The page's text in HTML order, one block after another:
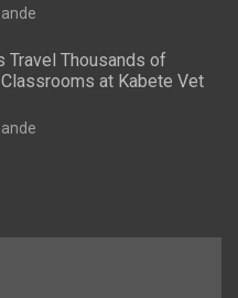
Travel Thousands of
at Kabete Vet